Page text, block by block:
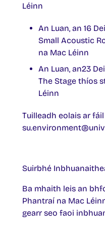
Léinn
An Luan, an 16
Small Acoustic
na Mac Léinn
An Luan, an23
The Stage thíos
Léinn
Tuilleadh eolais ar
Suirbhé
Ba mhaith leis an
Phantraí na Mac
gearr seo faoi